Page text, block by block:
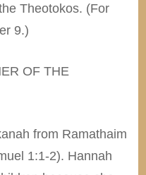
Theotokos. (For
9.)
OF THE
from Ramathaim
1:1-2). Hannah